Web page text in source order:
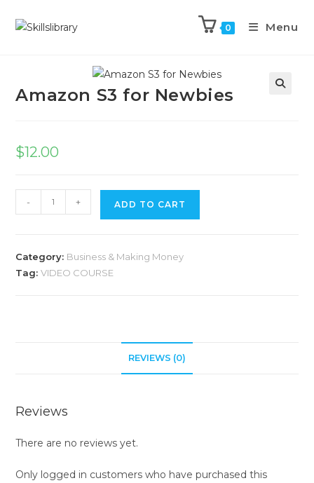
0 Menu
Amazon S3 for Newbies
$12.00
- + ADD TO CART
Category: Business & Making Money
Tag:VIDEO COURSE
REVIEWS (0)
Reviews
There are no reviews yet.
Only logged in customers who have purchased this